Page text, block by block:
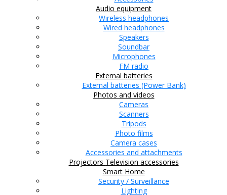
Audio equipment
Wireless headphones
Wired headphones
Speakers
Soundbar
Microphones
FM radio
External batteries
External batteries (Power Bank)
Photos and videos
Cameras
Scanners
Tripods
Photo films
Camera cases
Accessories and attachments
Projectors Television accessories
Smart Home
Security / Surveillance
Lighting